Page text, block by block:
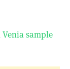
sample